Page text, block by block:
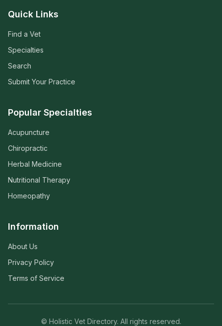
Quick Links
Find a Vet
Specialties
Search
Submit Your Practice
Popular Specialties
Acupuncture
Chiropractic
Herbal Medicine
Nutritional Therapy
Homeopathy
Information
About Us
Privacy Policy
Terms of Service
© Holistic Vet Directory. All rights reserved.